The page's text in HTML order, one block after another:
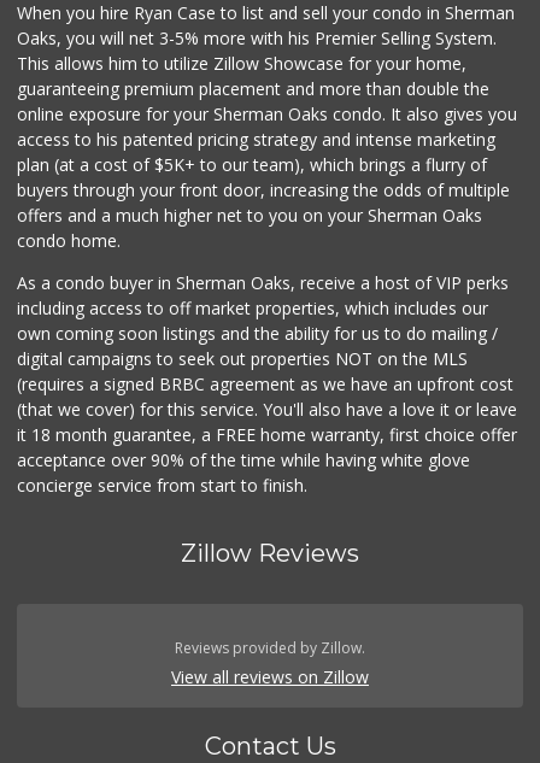
Jim's Fallbrook M...
393 Reviews
Super King Markets
(747) 264-0532
26 Reviews
When you hire Ryan Case to list and sell your condo in Sherman
Oaks, you will net 3-5% more with his Premier Selling System.
This allows him to utilize Zillow Showcase for your home,
guaranteeing premium placement and more than double the
online exposure for your Sherman Oaks condo. It also gives you
access to his patented pricing strategy and intense marketing
plan (at a cost of $5K+ to our team), which brings a flurry of
buyers through your front door, increasing the odds of multiple
offers and a much higher net to you on your Sherman Oaks
condo home.
As a condo buyer in Sherman Oaks, receive a host of VIP perks
including access to off market properties, which includes our
own coming soon listings and the ability for us to do mailing /
digital campaigns to seek out properties NOT on the MLS
(requires a signed BRBC agreement as we have an upfront cost
(that we cover) for this service. You'll also have a love it or leave
it 18 month guarantee, a FREE home warranty, first choice offer
acceptance over 90% of the time while having white glove
concierge service from start to finish.
Zillow Reviews
Reviews provided by Zillow.
View all reviews on Zillow
Contact Us